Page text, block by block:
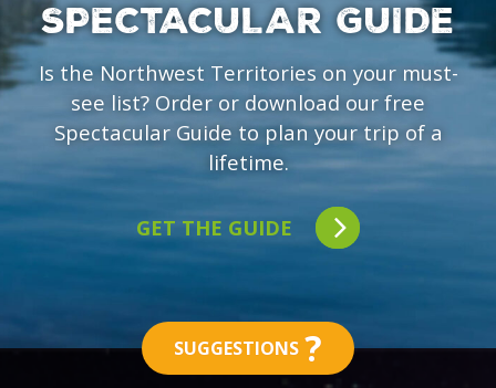
SPECTACULAR GUIDE
Is the Northwest Territories on your must-
see list? Order or download our free
Spectacular Guide to plan your trip of a
lifetime.
GET THE GUIDE
SUGGESTIONS ?